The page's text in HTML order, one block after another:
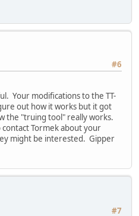
#6
Your modifications to the TT-
out how it works but it got
the "truing tool" really works.
Tormek about your
might be interested. Gipper
#7